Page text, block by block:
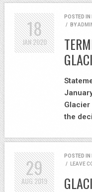
POSTED IN
/
BY
Glacier
the
18
JAN2020
POSTED IN
/
LEAVE
29
AUG2019